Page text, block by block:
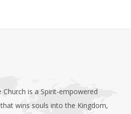
Church is a Spirit-empowered
wins souls into the Kingdom,